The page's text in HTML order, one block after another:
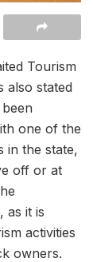
Tourism
also stated
one of the
in the state,
off or at
as it is
activities
owners.